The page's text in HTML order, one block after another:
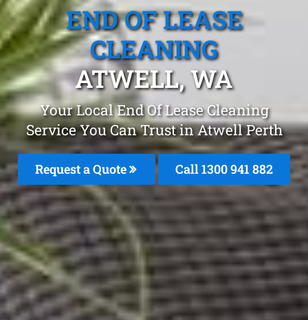
END OF LEASE
CLEANING
ATWELL, WA
Your Local End Of Lease Cleaning
Service You Can Trust in Atwell Perth
Request a Quote Call 1300 941 882